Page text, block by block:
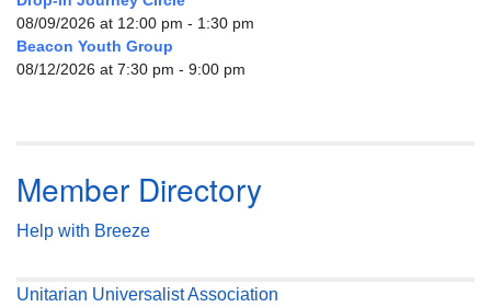
08/09/2026 at 12:00 pm - 1:30 pm
Beacon Youth Group
08/12/2026 at 7:30 pm - 9:00 pm
Member Directory
Help with Breeze
Unitarian Universalist Association